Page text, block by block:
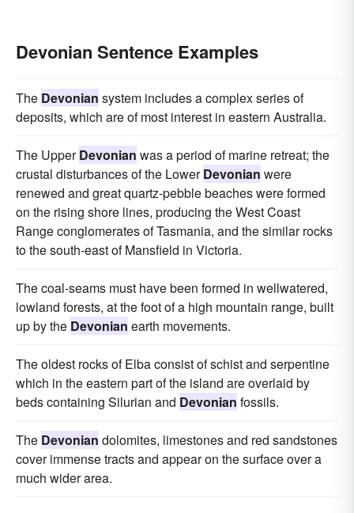
Devonian Sentence Examples
The Devonian system includes a complex series of
deposits, which are of most interest in eastern Australia.
The UpperDevonian was a period of marine retreat; the
crustal disturbances of the LowerDevonian were
renewed and great quartz-pebble beaches were formed
on the rising shore lines, producing the West Coast
Range conglomerates of Tasmania, and the similar rocks
to the south-east of Mansfield in Victoria.
The coal-seams must have been formed in wellwatered,
lowland forests, at the foot of a high mountain range, built
up by the Devonian earth movements.
The oldest rocks of Elba consist of schist and serpentine
which in the eastern part of the island are overlaid by
beds containing Silurian and Devonian fossils.
The Devonian dolomites, limestones and red sandstones
cover immense tracts and appear on the surface over a
much wider area.